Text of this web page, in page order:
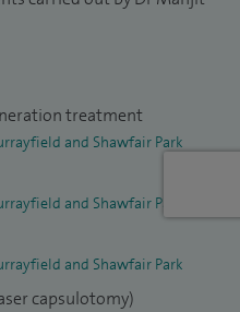
for inherited macular
and I consult privately
treatment
and Shawfair Park
and Shawfair Park
and Shawfair Park
capsulotomy)